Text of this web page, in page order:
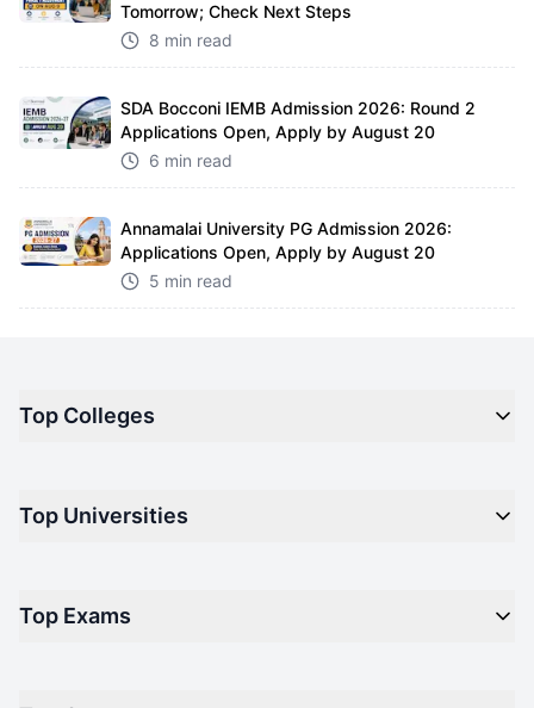
Tomorrow; Check Next Steps
8 min read
SDA Bocconi IEMB Admission 2026: Round 2
Applications Open, Apply by August 20
6 min read
Annamalai University PG Admission 2026:
Applications Open, Apply by August 20
5 min read
Top Colleges
Top Engineering Colleges in India
Top Design Colleges in India
Top Universities
Management
Top Exams